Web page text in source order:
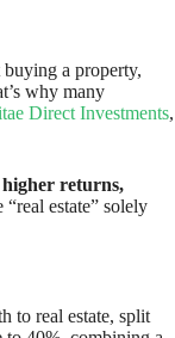
a property,
why many
Direct Investments,
higher returns,
estate” solely
to real estate, split